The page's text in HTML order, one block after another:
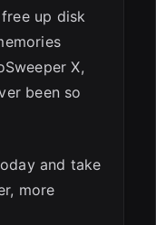
up disk
X,
been so
and take
more